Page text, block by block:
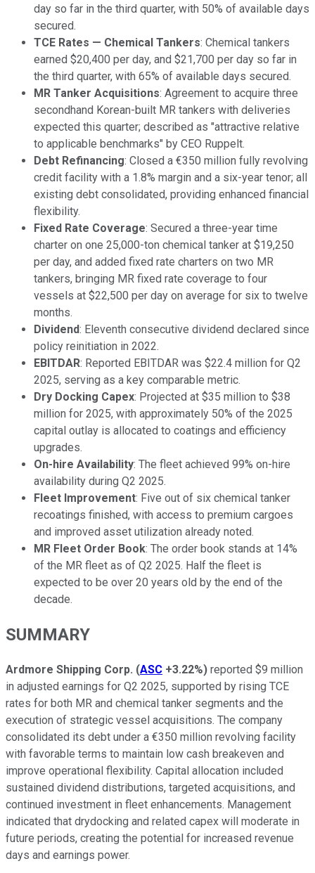
day so far in the third quarter, with 50% of available days
secured.
TCE Rates — Chemical Tankers: Chemical tankers
earned $20,400 per day, and $21,700 per day so far in
the third quarter, with 65% of available days secured.
MR Tanker Acquisitions: Agreement to acquire three
secondhand Korean-built MR tankers with deliveries
expected this quarter; described as "attractive relative
to applicable benchmarks" by CEO Ruppelt.
Debt Refinancing: Closed a €350 million fully revolving
credit facility with a 1.8% margin and a six-year tenor; all
existing debt consolidated, providing enhanced financial
flexibility.
Fixed Rate Coverage: Secured a three-year time
charter on one 25,000-ton chemical tanker at $19,250
per day, and added fixed rate charters on two MR
tankers, bringing MR fixed rate coverage to four
vessels at $22,500 per day on average for six to twelve
months.
Dividend: Eleventh consecutive dividend declared since
policy reinitiation in 2022.
EBITDAR: Reported EBITDAR was $22.4 million for Q2
2025, serving as a key comparable metric.
Dry Docking Capex: Projected at $35 million to $38
million for 2025, with approximately 50% of the 2025
capital outlay is allocated to coatings and efficiency
upgrades.
On-hire Availability: The fleet achieved 99% on-hire
availability during Q2 2025.
Fleet Improvement: Five out of six chemical tanker
recoatings finished, with access to premium cargoes
and improved asset utilization already noted.
MR Fleet Order Book: The order book stands at 14%
of the MR fleet as of Q2 2025. Half the fleet is
expected to be over 20 years old by the end of the
decade.
SUMMARY
Ardmore Shipping Corp. (ASC +3.22%) reported $9 million
in adjusted earnings for Q2 2025, supported by rising TCE
rates for both MR and chemical tanker segments and the
execution of strategic vessel acquisitions. The company
consolidated its debt under a €350 million revolving facility
with favorable terms to maintain low cash breakeven and
improve operational flexibility. Capital allocation included
sustained dividend distributions, targeted acquisitions, and
continued investment in fleet enhancements. Management
indicated that drydocking and related capex will moderate in
future periods, creating the potential for increased revenue
days and earnings power.